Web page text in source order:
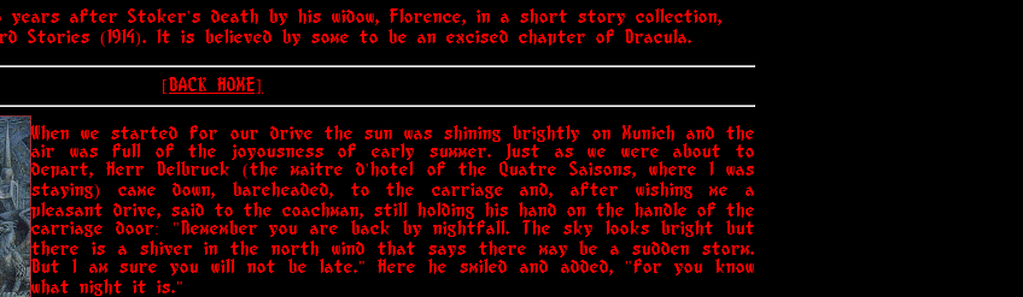
years after Stoker's death by his widow, Florence, in a short story collection,
Stories (1914). It is believed by some to be an excised chapter of Dracula.
[BACK HOME]
When we started for our drive the sun was shining brightly on Munich and the
air was full of the joyousness of early summer. Just as we were about to
depart, Herr Delbruck (the maitre d'hotel of the Quatre Saisons, where I was
staying) came down, bareheaded, to the carriage and, after wishing me a
pleasant drive, said to the coachman, still holding his hand on the handle of the
carriage door: "Remember you are back by nightfall. The sky looks bright but
there is a shiver in the north wind that says there may be a sudden storm.
But I am sure you will not be late." Here he smiled and added, "for you know
what night it is."